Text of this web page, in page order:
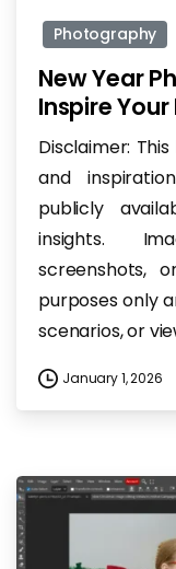
Photography
New Year
Inspire
Disclaimer:
and
publicly
insights.
screenshots,
purposes only
scenarios, or
January 1, 2026